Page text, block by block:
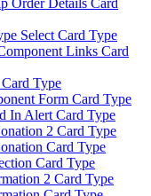
Order Details Card
Select Card Type
Links Card
Type
Form Card Type
In Alert Card Type
2 Card Type
Card Type
Card Type
2 Card Type